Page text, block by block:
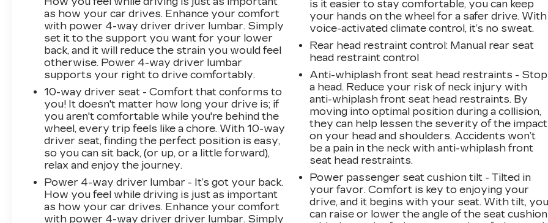
as how your car drives. Enhance your comfort
with power 4-way driver driver lumbar. Simply
set it to the support you want for your lower
back, and it will reduce the strain you would feel
otherwise. Power 4-way driver lumbar
supports your right to drive comfortably.
10-way driver seat - Comfort that conforms to
you! It doesn't matter how long your drive is; if
you aren't comfortable while you're behind the
wheel, every trip feels like a chore. With 10-way
driver seat, finding the perfect position is easy,
so you can sit back, (or up, or a little forward),
relax and enjoy the journey.
Power 4-way driver lumbar - It’s got your back.
How you feel while driving is just as important
as how your car drives. Enhance your comfort
with power 4-way driver driver lumbar. Simply
is it easier to stay comfortable, you can keep
your hands on the wheel for a safer drive. With
voice-activated climate control, it’s no sweat.
Rear head restraint control: Manual rear seat
head restraint control
Anti-whiplash front seat head restraints - Stop
a head. Reduce your risk of neck injury with
anti-whiplash front seat head restraints. By
moving into optimal position during a collision,
they can help lessen the severity of the impact
on your head and shoulders. Accidents won’t
be a pain in the neck with anti-whiplash front
seat head restraints.
Power passenger seat cushion tilt - Tilted in
your favor. Comfort is key to enjoying your
drive, and it begins with your seat. With tilt,
can raise or lower the angle of the seat cushion